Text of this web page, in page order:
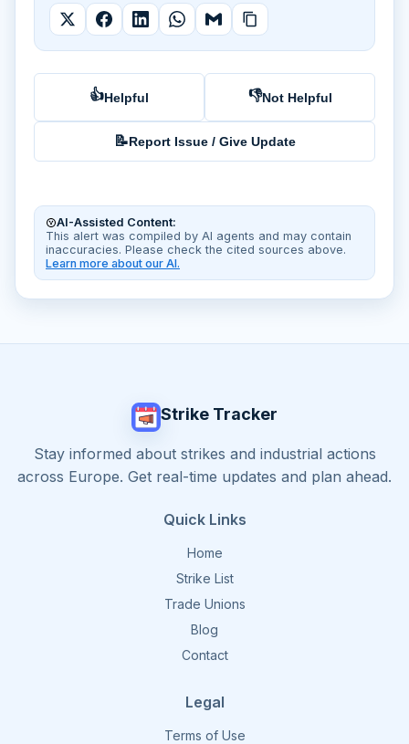
👍Helpful 👎Not Helpful
📝Report Issue / Give Update
AI-Assisted Content:
This alert was compiled by AI agents and may contain
inaccuracies. Please check the cited sources above.
Learn more about our AI.
Strike Tracker
Stay informed about strikes and industrial actions
across Europe. Get real-time updates and plan ahead.
Quick Links
Home
Strike List
Trade Unions
Blog
Contact
Legal
Terms of Use